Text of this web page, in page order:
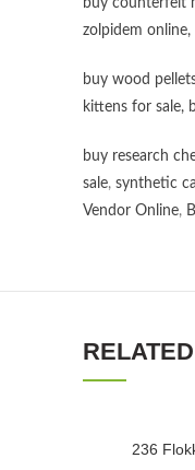
buy counterfeit
zolpidem online,
buy wood
kittens for sale,
buy research
sale, synthetic
Vendor Online,
236